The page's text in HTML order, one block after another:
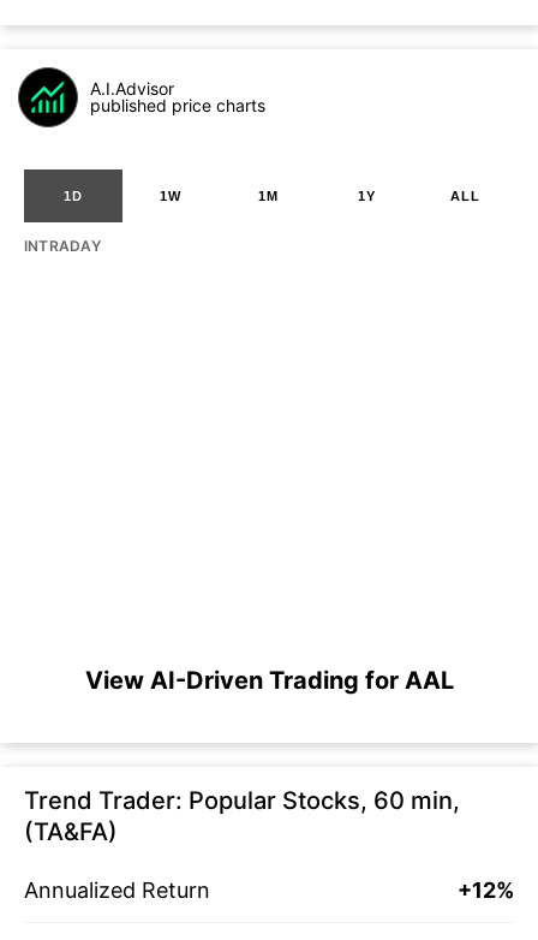
A.I.Advisor
published price charts
1D 1W 1M 1Y ALL
INTRADAY
View AI-Driven Trading for AAL
Trend Trader: Popular Stocks, 60 min,
(TA&FA)
Annualized Return +12%